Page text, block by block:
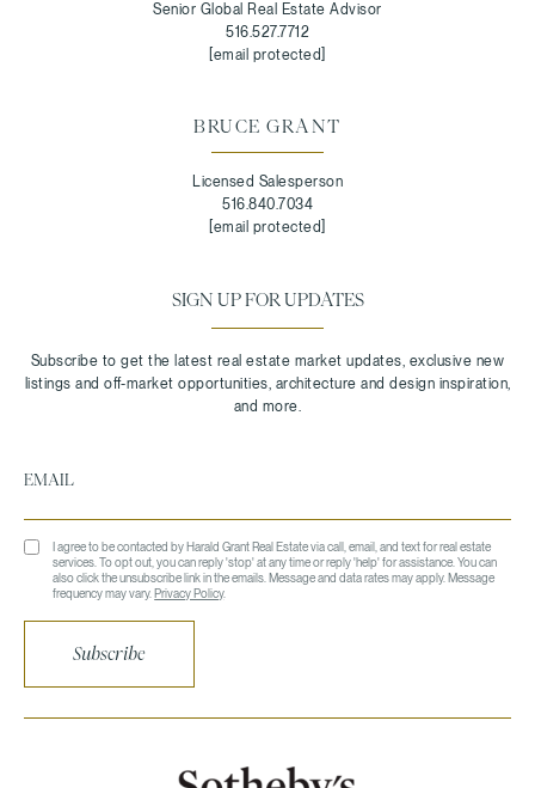
Senior Global Real Estate Advisor
516.527.7712
[email protected]
BRUCE GRANT
Licensed Salesperson
516.840.7034
[email protected]
SIGN UP FOR UPDATES
I agree to be contacted by Harald Grant Real Estate via call, email, and text for real estate
services. To opt out, you can reply 'stop' at any time or reply 'help' for assistance. You can
also click the unsubscribe link in the emails. Message and data rates may apply. Message
frequency may vary. Privacy Policy.
Subscribe